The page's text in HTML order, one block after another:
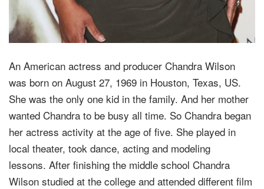
An American actress and producer Chandra Wilson
was born on August 27, 1969 in Houston, Texas, US.
She was the only one kid in the family. And her mother
wanted Chandra to be busy all time. So Chandra began
her actress activity at the age of five. She played in
local theater, took dance, acting and modeling
lessons. After finishing the middle school Chandra
Wilson studied at the college and attended different film